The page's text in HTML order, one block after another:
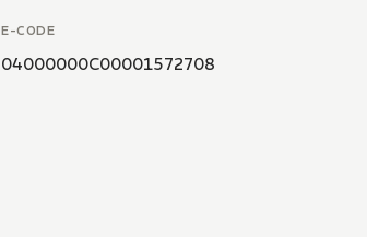
E-CODE
04000000C00001572708